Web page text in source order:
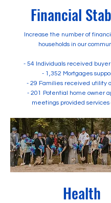
Financial
Increase the number of
households in our
- 54 Individuals received
- 1,352 Mortgages
- 29 Families received utility
- 201 Potential home owner
meetings provided
Health